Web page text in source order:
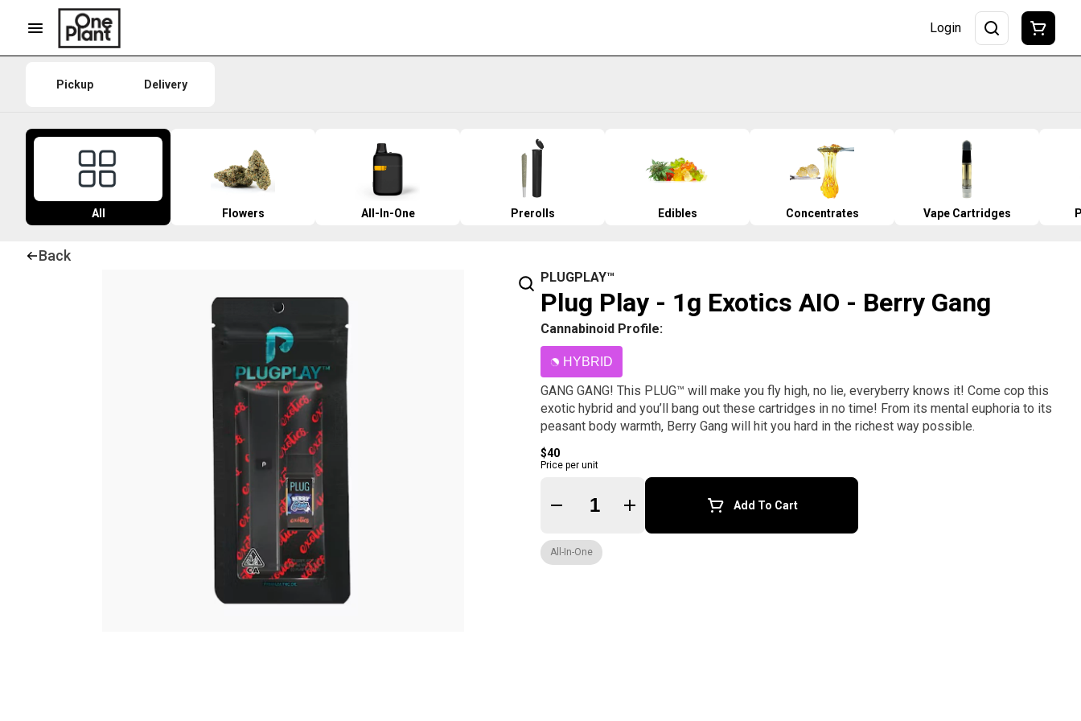
Login
Pickup Delivery
All Flowers All-In-One Prerolls Edibles Concentrates Vape Cartridges
Back
PLUGPLAY™
Plug Play - 1g Exotics AIO - Berry Gang
Cannabinoid Profile:
HYBRID
GANG GANG! This PLUG™ will make you fly high, no lie, everyberry knows it! Come cop this
exotic hybrid and you’ll bang out these cartridges in no time! From its mental euphoria to its
peasant body warmth, Berry Gang will hit you hard in the richest way possible.
$40
Price per unit
Quantity Selector Add To Cart
All-In-One